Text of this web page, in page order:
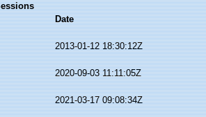
Date
2013-01-12 18:30:12Z
2020-09-03 11:11:05Z
2021-03-17 09:08:34Z